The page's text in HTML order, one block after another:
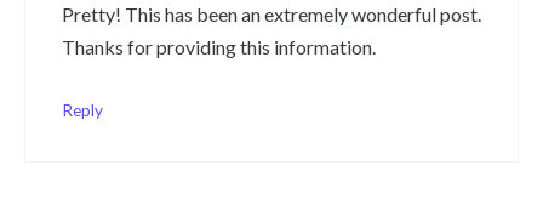
Pretty! This has been an extremely wonderful post.
Thanks for providing this information.
Reply